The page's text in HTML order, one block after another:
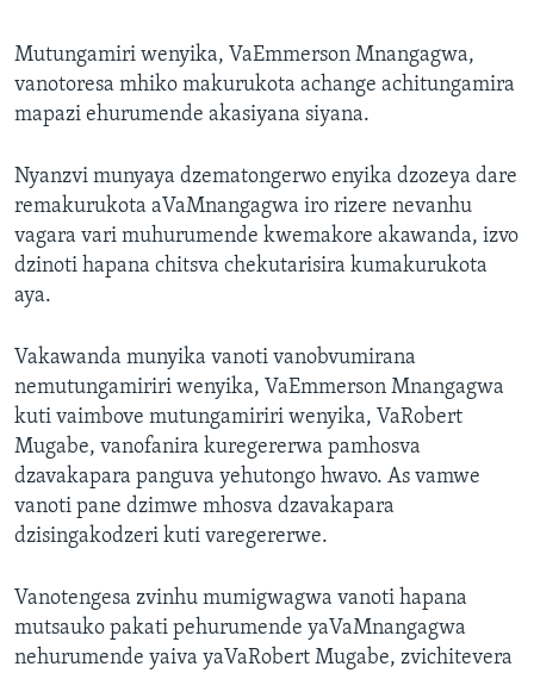
Mutungamiri wenyika, VaEmmerson Mnangagwa,
vanotoresa mhiko makurukota achange achitungamira
mapazi ehurumende akasiyana siyana.
Nyanzvi munyaya dzematongerwo enyika dzozeya dare
remakurukota aVaMnangagwa iro rizere nevanhu
vagara vari muhurumende kwemakore akawanda, izvo
dzinoti hapana chitsva chekutarisira kumakurukota
aya.
Vakawanda munyika vanoti vanobvumirana
nemutungamiriri wenyika, VaEmmerson Mnangagwa
kuti vaimbove mutungamiriri wenyika, VaRobert
Mugabe, vanofanira kuregererwa pamhosva
dzavakapara panguva yehutongo hwavo. As vamwe
vanoti pane dzimwe mhosva dzavakapara
dzisingakodzeri kuti varegererwe.
Vanotengesa zvinhu mumigwagwa vanoti hapana
mutsauko pakati pehurumende yaVaMnangagwa
nehurumende yaiva yaVaRobert Mugabe, zvichitevera